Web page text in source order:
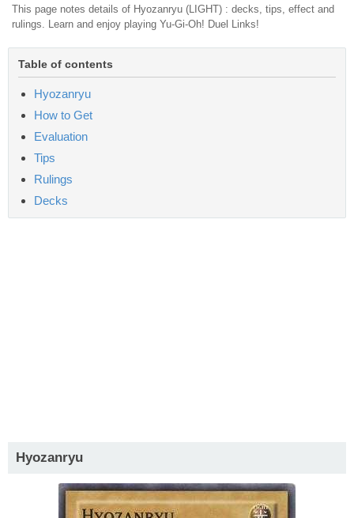
This page notes details of Hyozanryu (LIGHT) : decks, tips, effect and
rulings. Learn and enjoy playing Yu-Gi-Oh! Duel Links!
Table of contents
Hyozanryu
How to Get
Evaluation
Tips
Rulings
Decks
Hyozanryu